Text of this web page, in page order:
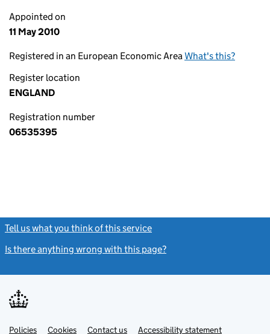
Appointed on
11 May 2010
Registered in an European Economic AreaWhat's this?
Register location
ENGLAND
Registration number
06535395
Tell us what you think of this service
Is there anything wrong with this page?
Support links
PoliciesLinkCookies Contact usLinkAccessibility statement